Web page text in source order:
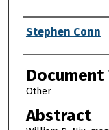
Authors
Stephen Conn
Document
Other
Abstract